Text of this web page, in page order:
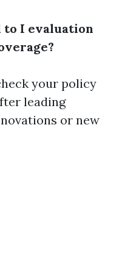
to I evaluation
your policy
leading
or new